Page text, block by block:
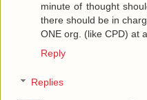
minute of thought
there should be in
ONE org. (like CPD) at
Reply
Replies